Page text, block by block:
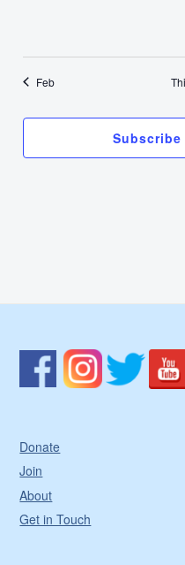
Feb
Donate
Join
About
Get in Touch